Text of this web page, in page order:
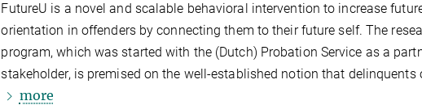
FutureU is a novel and scalable behavioral intervention to increase
orientation in offenders by connecting them to their future self. The
program, which was started with the (Dutch) Probation Service as a
stakeholder, is premised on the well-established notion that delinquents
more